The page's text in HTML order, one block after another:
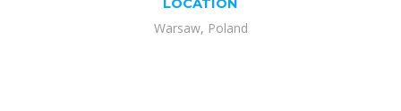
LOCATION
Warsaw, Poland